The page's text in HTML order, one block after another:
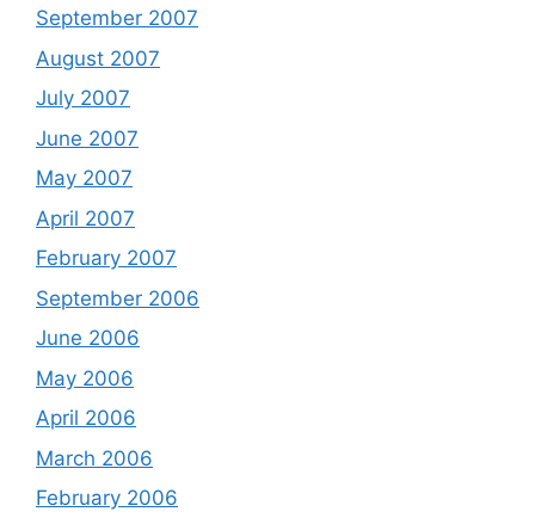
September 2007
August 2007
July 2007
June 2007
May 2007
April 2007
February 2007
September 2006
June 2006
May 2006
April 2006
March 2006
February 2006